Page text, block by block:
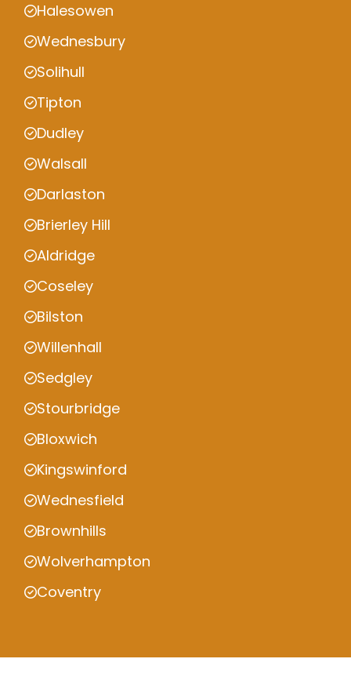
Halesowen
Wednesbury
Solihull
Tipton
Dudley
Walsall
Darlaston
Brierley Hill
Aldridge
Coseley
Bilston
Willenhall
Sedgley
Stourbridge
Bloxwich
Kingswinford
Wednesfield
Brownhills
Wolverhampton
Coventry